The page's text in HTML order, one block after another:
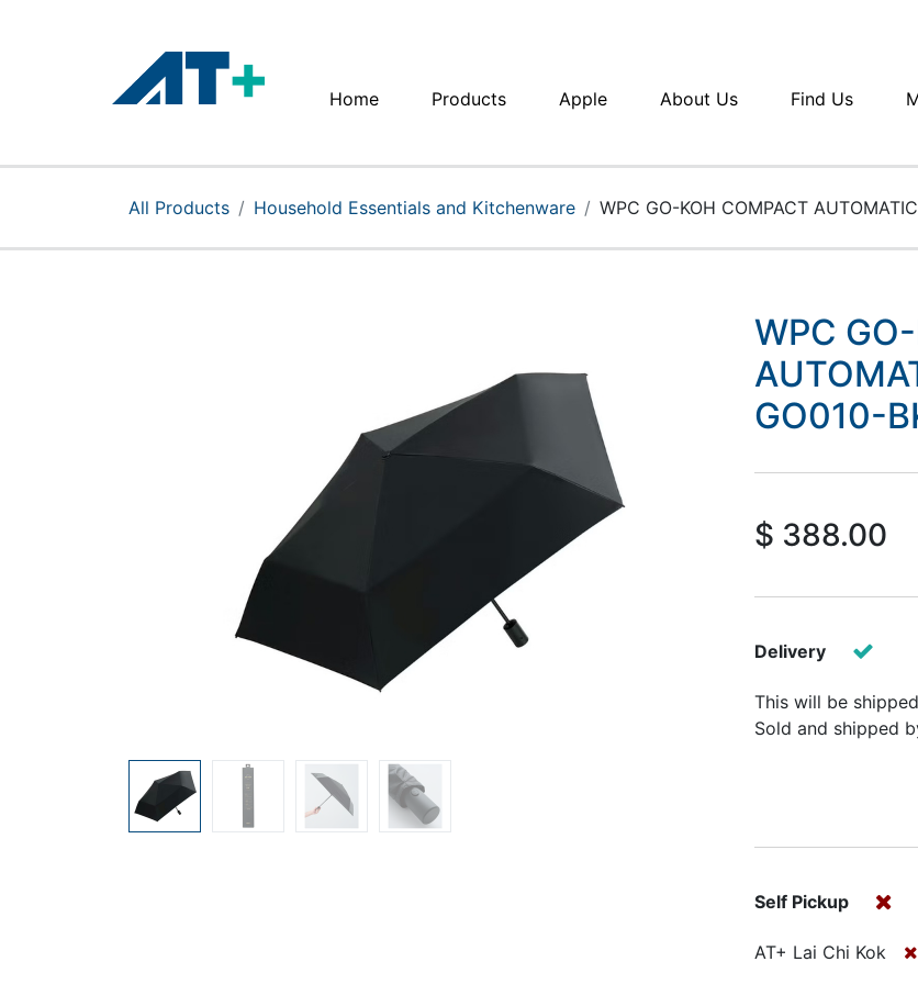
Home Products Apple About Us Find Us
Products
All Products Household Essentials and Kitchenware WPC GO-KOH COMPACT
WPC
GO010-
$ 388.00
Delivery
This will be
Sold and shipped
Self Pickup
AT+ Lai Chi Kok